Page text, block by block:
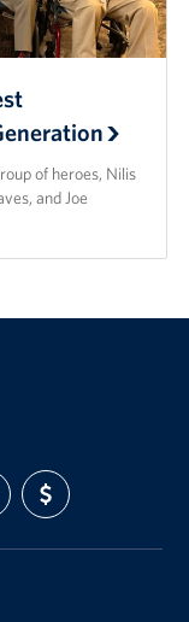
of heroes, Nilis
and Joe
SUPPORT
US
WITH